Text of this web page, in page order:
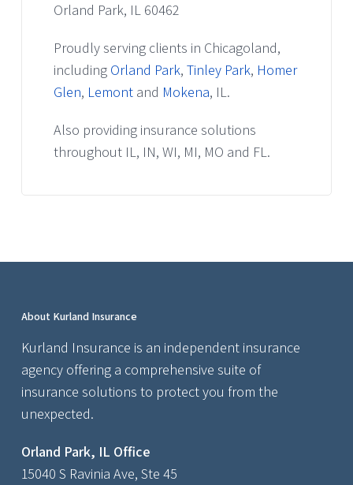
Orland Park, IL 60462
Proudly serving clients in Chicagoland,
including Orland Park,Tinley Park, Homer
Glen, Lemont and Mokena, IL.
Also providing insurance solutions
throughout IL, IN, WI, MI, MO and FL.
About Kurland Insurance
Kurland Insurance is an independent insurance
agency offering a comprehensive suite of
insurance solutions to protect you from the
unexpected.
Orland Park, IL Office
15040 S Ravinia Ave, Ste 45